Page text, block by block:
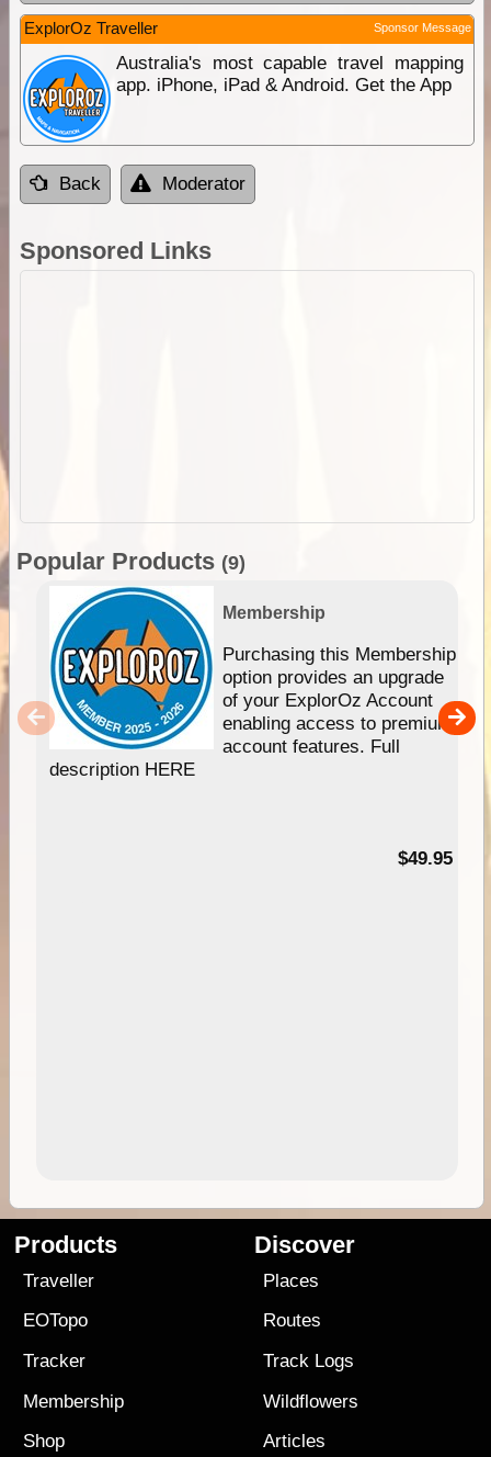
ExplorOz Traveller Sponsor Message
Australia's most capable travel mapping
app. iPhone, iPad & Android. Get the App
Back Moderator
Sponsored Links
Popular Products (9)
Membership
Purchasing this Membership
option provides an upgrade
of your ExplorOz Account
enabling access to premium
account features. Full
description HERE
$49.95
Products
Traveller
EOTopo
Tracker
Membership
Shop
Discover
Places
Routes
Track Logs
Wildflowers
Articles